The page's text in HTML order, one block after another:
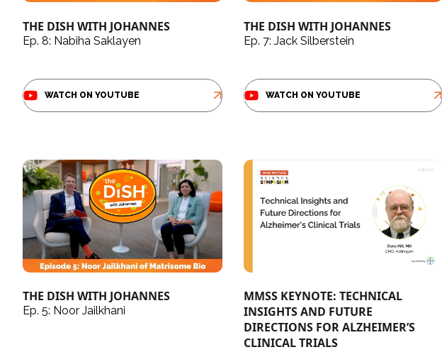
THE DISH WITH JOHANNES
Ep. 8: Nabiha Saklayen
WATCH ON YOUTUBE
THE DISH WITH JOHANNES
Ep. 7: Jack Silberstein
WATCH ON YOUTUBE
THE DISH WITH JOHANNES
Ep. 5: Noor Jailkhani
MMSS KEYNOTE: TECHNICAL
INSIGHTS AND FUTURE
DIRECTIONS FOR ALZHEIMER’S
CLINICAL TRIALS​